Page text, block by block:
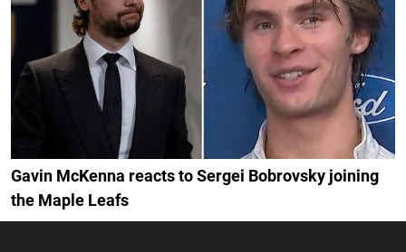
Gavin McKenna reacts to Sergei Bobrovsky joining
the Maple Leafs